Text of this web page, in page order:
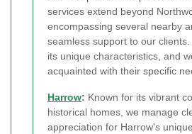
services extend beyond
encompassing several nearby
seamless support to our
its unique characteristics, and
acquainted with their specific
Harrow: Known for its vibrant
historical homes, we manage
appreciation for Harrow's